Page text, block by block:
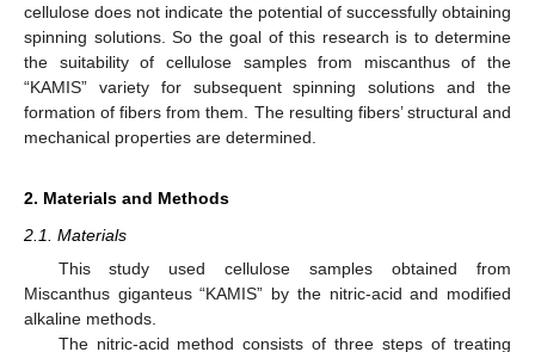
cellulose does not indicate the potential of successfully obtaining
spinning solutions. So the goal of this research is to determine
the suitability of cellulose samples from miscanthus of the
“KAMIS” variety for subsequent spinning solutions and the
formation of fibers from them. The resulting fibers’ structural and
mechanical properties are determined.
2. Materials and Methods
2.1. Materials
This study used cellulose samples obtained from
Miscanthus giganteus “KAMIS” by the nitric-acid and modified
alkaline methods.
The nitric-acid method consists of three steps of treating